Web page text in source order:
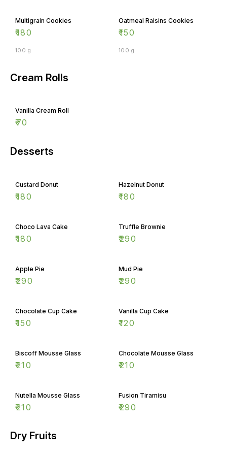
Multigrain Cookies
₹180
100 g
Oatmeal Raisins Cookies
₹150
100 g
Cream Rolls
Vanilla Cream Roll
₹70
Desserts
Custard Donut
₹180
Hazelnut Donut
₹180
Choco Lava Cake
₹180
Truffle Brownie
₹290
Apple Pie
₹290
Mud Pie
₹290
Chocolate Cup Cake
₹150
Vanilla Cup Cake
₹120
Biscoff Mousse Glass
₹210
Chocolate Mousse Glass
₹210
Nutella Mousse Glass
₹210
Fusion Tiramisu
₹290
Dry Fruits